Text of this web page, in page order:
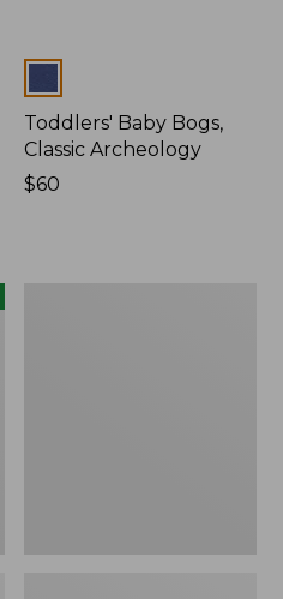
Toddlers' Baby Bogs,
Classic Archeology
Price:
$60